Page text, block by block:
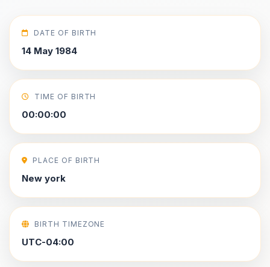
DATE OF BIRTH
14 May 1984
TIME OF BIRTH
00:00:00
PLACE OF BIRTH
New york
BIRTH TIMEZONE
UTC-04:00